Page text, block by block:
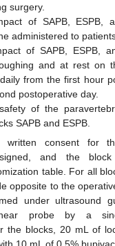
surgery.
of SAPB, ESPB,
administered to
of SAPB, ESPB,
and at rest on
from the first hour
postoperative day.
of the
SAPB and ESPB.
written consent for
and the block
table. For all
opposite to the
under ultrasound
probe by a
the blocks, 20 mL of
10 mL of 0.5%